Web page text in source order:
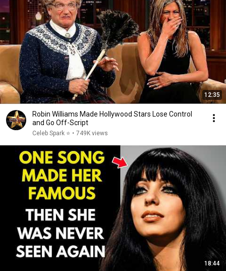
12:35
Robin Williams Made Hollywood Stars Lose Control
and Go Off-Script
Celeb Spark ⭐ • 749K views
18:44